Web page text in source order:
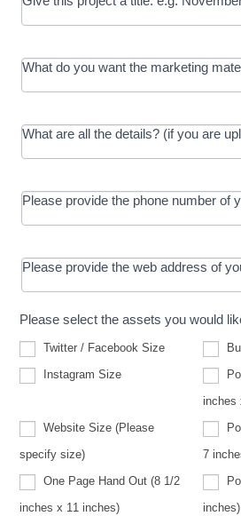
What do you want the marketing
What are all the details? (if you are
Please provide the phone number of
Please provide the web address of
Please select the assets you would
Twitter / Facebook Size
Instagram Size
inches
Website Size (Please
specify size)Size
(Please
specify
size)
7
One Page Hand Out (8 1/2
inches x 11 inches)
inches)